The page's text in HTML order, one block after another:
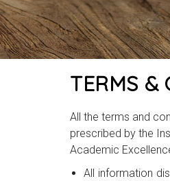
TERMS &
All the terms and
prescribed by the
Academic
All information